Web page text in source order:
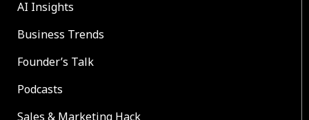
AI Insights
Business Trends
Founder’s Talk
Podcasts
Sales & Marketing Hack